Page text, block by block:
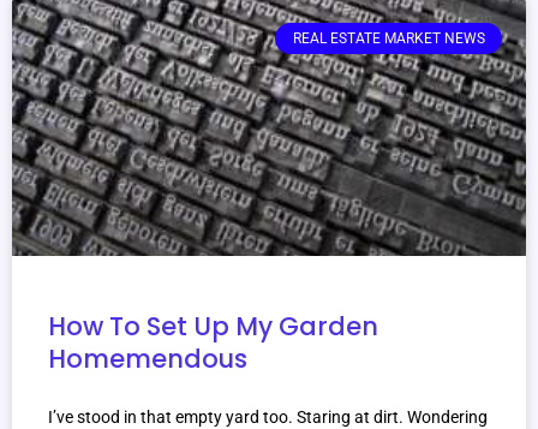
REAL ESTATE MARKET NEWS
How To Set Up My Garden
Homemendous
I’ve stood in that empty yard too. Staring at dirt. Wondering